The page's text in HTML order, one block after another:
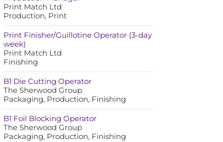
Print Match Ltd
Production, Print
Print Finisher/Guillotine Operator (3-day
week)
Print Match Ltd
Finishing
B1 Die Cutting Operator
The Sherwood Group
Packaging, Production, Finishing
B1 Foil Blocking Operator
The Sherwood Group
Packaging, Production, Finishing